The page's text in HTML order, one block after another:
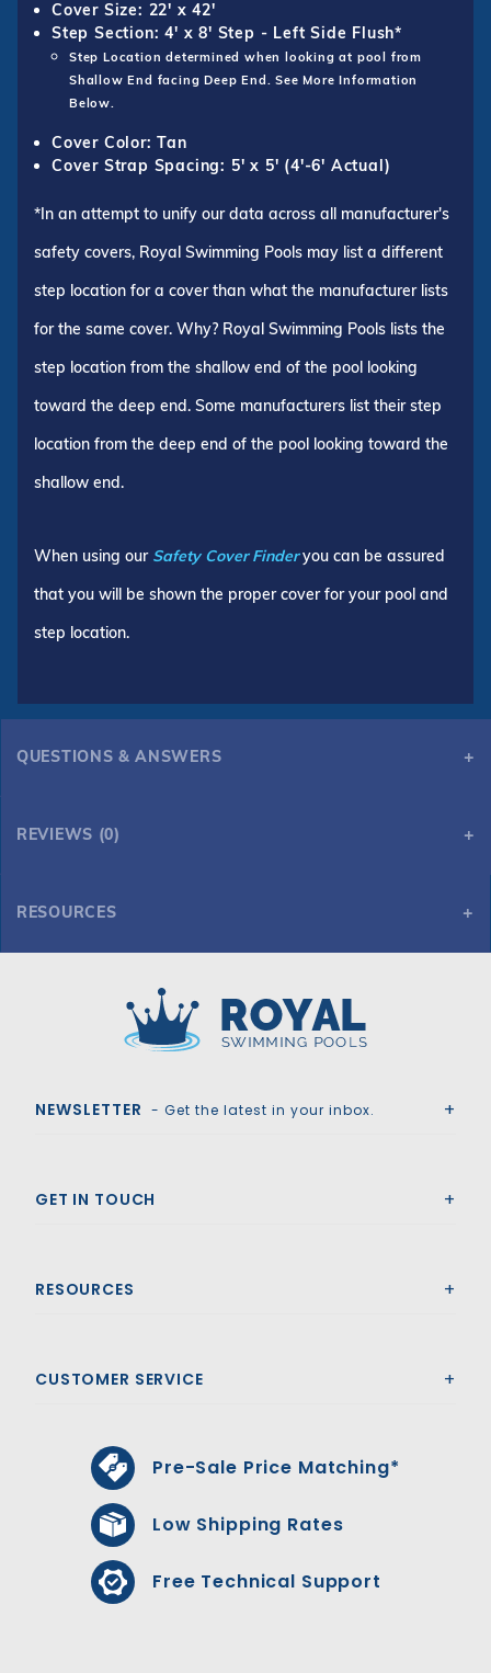
Cover Size: 22' x 42'
Step Section: 4' x 8' Step - Left Side Flush*
Step Location determined when looking at pool from
Shallow End facing Deep End. See More Information
Below.
Cover Color: Tan
Cover Strap Spacing: 5' x 5' (4'-6' Actual)
*In an attempt to unify our data across all manufacturer's
safety covers, Royal Swimming Pools may list a different
step location for a cover than what the manufacturer lists
for the same cover. Why? Royal Swimming Pools lists the
step location from the shallow end of the pool looking
toward the deep end. Some manufacturers list their step
location from the deep end of the pool looking toward the
shallow end.
When using our Safety Cover Finderyou can be assured
that you will be shown the proper cover for your pool and
step location.
QUESTIONS & ANSWERS
REVIEWS (0)
RESOURCES
NEWSLETTER - Get the latest in your inbox.
GET IN TOUCH
RESOURCES
CUSTOMER SERVICE
Pre-Sale Price Matching*
Low Shipping Rates
Free Technical Support